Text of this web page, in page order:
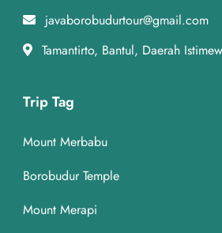
javaborobudurtour@gmail.com
Tamantirto, Bantul, Daerah
Trip Tag
Mount Merbabu
Borobudur Temple
Mount Merapi